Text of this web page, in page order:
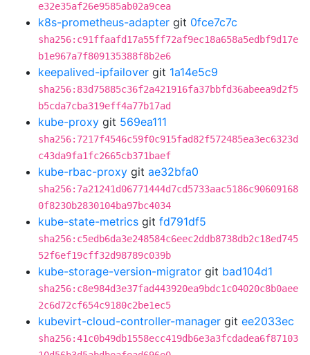
e32e35af26e9585ab02a9cea
k8s-prometheus-adapter git 0fce7c7c
sha256:c91ffaafd17a55ff72af9ec18a658a5edbf9d17e
b1e967a7f809135388f8b2e6
keepalived-ipfailover git 1a14e5c9
sha256:83d75885c36f2a421916fa37bbfd36abeea9d2f5
b5cda7cba319eff4a77b17ad
kube-proxy git 569ea111
sha256:7217f4546c59f0c915fad82f572485ea3ec6323d
c43da9fa1fc2665cb371baef
kube-rbac-proxy git ae32bfa0
sha256:7a21241d06771444d7cd5733aac5186c90609168
0f8230b2830104ba97bc4034
kube-state-metrics git fd791df5
sha256:c5edb6da3e248584c6eec2ddb8738db2c18ed745
52f6ef19cff32d98789c039b
kube-storage-version-migrator git bad104d1
sha256:c8e984d3e37fad443920ea9bdc1c04020c8b0aee
2c6d72cf654c9180c2be1ec5
kubevirt-cloud-controller-manager git ee2033ec
sha256:41c0b49db1558ecc419db6e3a3fcdadea6f87103